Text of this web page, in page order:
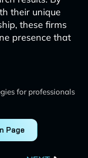
their unique
these firms
presence that
for professionals
Page